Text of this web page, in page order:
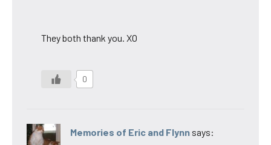
They both thank you. XO
0
Memories of Eric and Flynn says: